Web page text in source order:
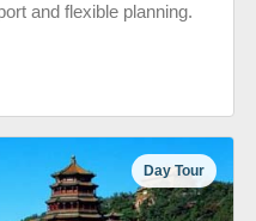
and flexible planning.
Day Tour